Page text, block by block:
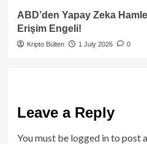
ABD’den Yapay Zeka
Erişim Engeli!
Kripto Bülten 1 July 2026 0
Leave a Reply
You must be logged into post